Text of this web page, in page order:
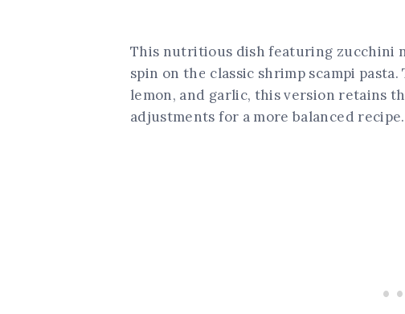
This nutritious dish featuring zucchini
spin on the classic shrimp scampi
lemon, and garlic, this version retains
adjustments for a more balanced recipe.